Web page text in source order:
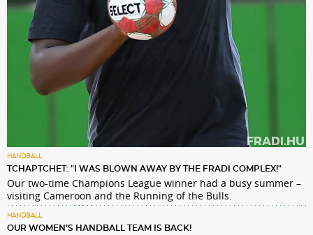
HANDBALL
TCHAPTCHET: "I WAS BLOWN AWAY BY THE FRADI COMPLEX!"
Our two-time Champions League winner had a busy summer –
visiting Cameroon and the Running of the Bulls.
HANDBALL
OUR WOMEN’S HANDBALL TEAM IS BACK!